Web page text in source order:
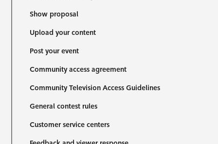
Show proposal
Upload your content
Post your event
Community access agreement
Community Television Access Guidelines
General contest rules
Customer service centers